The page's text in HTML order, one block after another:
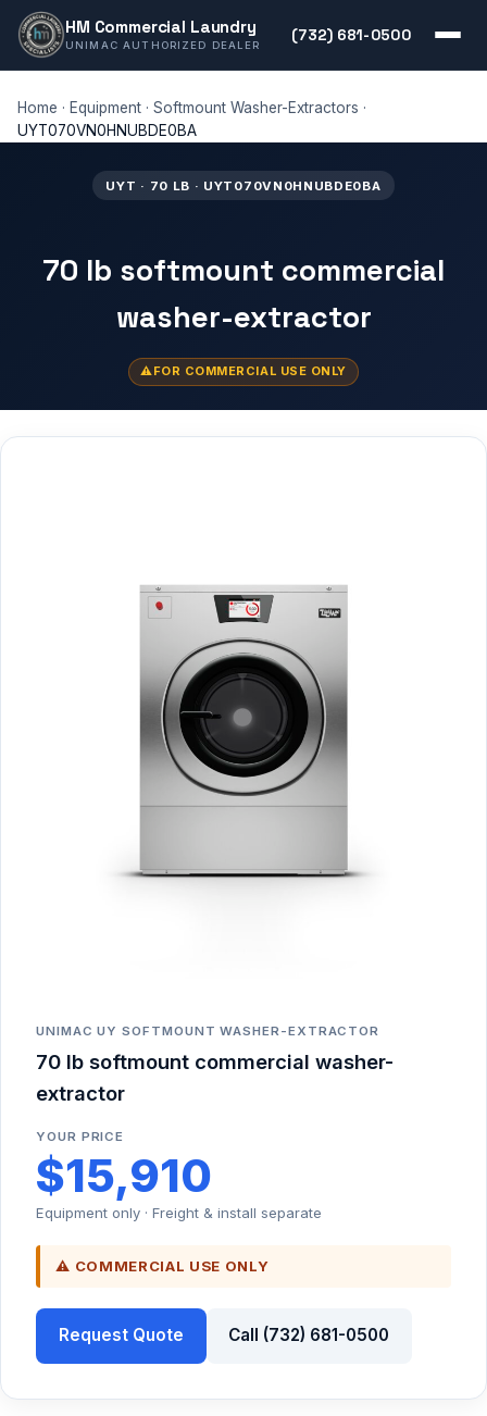
HM Commercial Laundry
UNIMAC AUTHORIZED DEALER
(732) 681-0500
Home · Equipment · Softmount Washer-Extractors ·
UYT070VN0HNUBDE0BA
UYT · 70 LB · UYT070VN0HNUBDE0BA
70 lb softmount commercial
washer-extractor
FOR COMMERCIAL USE ONLY
UNIMAC UY SOFTMOUNT WASHER-EXTRACTOR
70 lb softmount commercial washer-
extractor
YOUR PRICE
$15,910
Equipment only · Freight & install separate
⚠ COMMERCIAL USE ONLY
Request Quote Call (732) 681-0500